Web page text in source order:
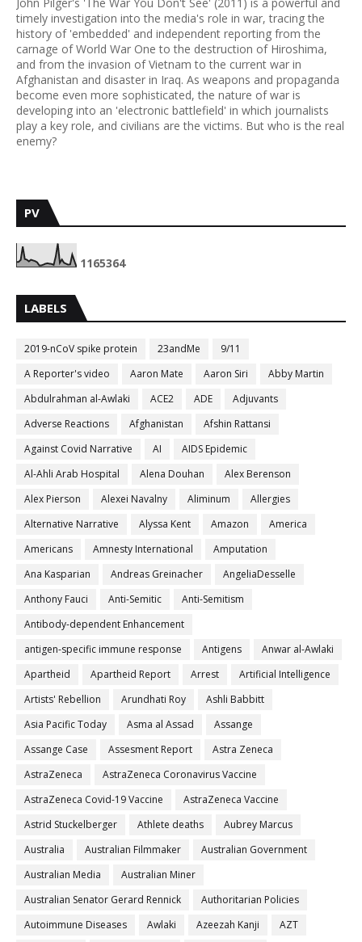
John Pilger's 'The War You Don't See' (2011) is a powerful and
timely investigation into the media's role in war, tracing the
history of 'embedded' and independent reporting from the
carnage of World War One to the destruction of Hiroshima,
and from the invasion of Vietnam to the current war in
Afghanistan and disaster in Iraq. As weapons and propaganda
become even more sophisticated, the nature of war is
developing into an 'electronic battlefield' in which journalists
play a key role, and civilians are the victims. But who is the real
enemy?
PV
1165364
LABELS
2019-nCoV spike protein 23andMe
9/11
A Reporter's video
Aaron Mate Aaron Siri
Abby Martin
Abdulrahman al-Awlaki
ACE2 ADE
Adjuvants
Adverse Reactions
Afghanistan
Afshin Rattansi
Against Covid Narrative
AI
AIDS Epidemic
Al-Ahli Arab Hospital
Alena Douhan
Alex Berenson
Alex Pierson
Alexei Navalny Aliminum
Allergies
Alternative Narrative
Alyssa Kent Amazon
America
Americans
Amnesty International
Amputation
Ana Kasparian
Andreas Greinacher
AngeliaDesselle
Anthony Fauci
Anti-Semitic
Anti-Semitism
Antibody-dependent Enhancement
antigen-specific immune response
Antigens
Anwar al-Awlaki
Apartheid
Apartheid Report Arrest
Artificial Intelligence
Artists' Rebellion
Arundhati Roy
Ashli Babbitt
Asia Pacific Today
Asma al Assad
Assange
Assange Case
Assesment Report
Astra Zeneca
AstraZeneca
AstraZeneca Coronavirus Vaccine
AstraZeneca Covid-19 Vaccine
AstraZeneca Vaccine
Astrid Stuckelberger
Athlete deaths
Aubrey Marcus
Australia
Australian Filmmaker
Australian Government
Australian Media
Australian Miner
Australian Senator Gerard Rennick
Authoritarian Policies
Autoimmune Diseases
Awlaki Azeezah Kanji
AZT